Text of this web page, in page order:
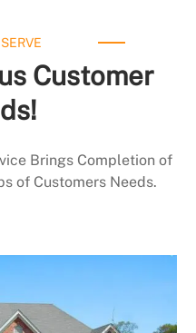
Customer
Brings Completion of
of Customers Needs.